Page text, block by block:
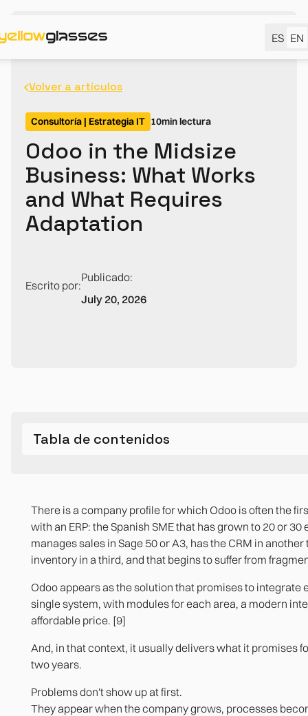
ES EN
Volver a artículos
Consultoría | Estrategia IT 10min lectura
Odoo in the Midsize
Business: What Works
and What Requires
Adaptation
Escrito por:
Publicado:
July 20, 2026
Tabla de contenidos
Real modular architecture
Modern user experience
Multi-Entity Financial Consolidation
The customizations that backfire against the system
Advanced production for complex manufacturers
Technical scalability
There is a company profile for which Odoo is often the
with an ERP: the Spanish SME that has grown to 20 or
manages sales in Sage 50 or A3, has the CRM in
inventory in a third, and that begins to suffer from
Odoo appears as the solution that promises to integrate
single system, with modules for each area, a modern
affordable price. [9]
And, in that context, it usually delivers what it promises
two years.
Problems don't show up at first.
They appear when the company grows, processes